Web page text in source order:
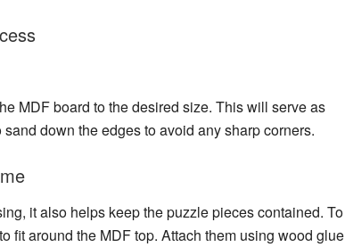
MDF board to the desired size. This will serve as
down the edges to avoid any sharp corners.
it also helps keep the puzzle pieces contained. To
fit around the MDF top. Attach them using wood glue